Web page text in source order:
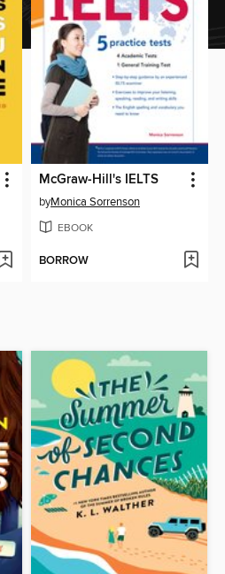
McGraw-Hill's IELTS
byMonica Sorrenson
EBOOK
BORROW